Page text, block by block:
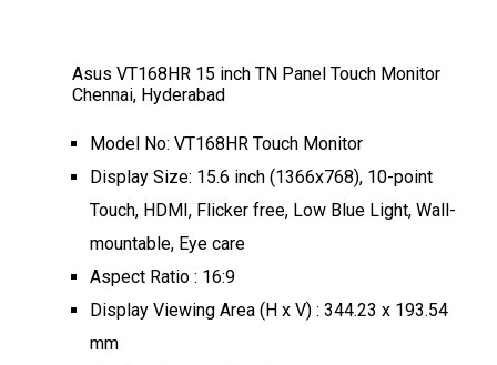
Asus VT168HR 15 inch TN Panel Touch Monitor
Chennai, Hyderabad
Model No: VT168HR Touch Monitor
Display Size: 15.6 inch (1366x768), 10-point
Touch, HDMI, Flicker free, Low Blue Light, Wall-
mountable, Eye care
Aspect Ratio : 16:9
Display Viewing Area (H x V) : 344.23 x 193.54
mm